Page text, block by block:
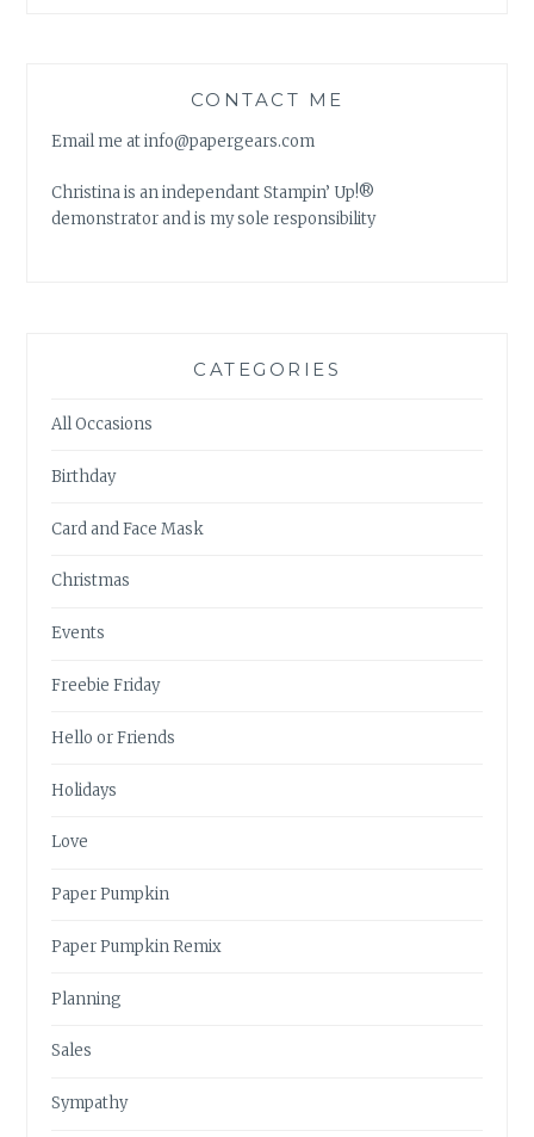
CONTACT ME
Email me at info@papergears.com
Christina is an independant Stampin’ Up!®
demonstrator and is my sole responsibility
CATEGORIES
All Occasions
Birthday
Card and Face Mask
Christmas
Events
Freebie Friday
Hello or Friends
Holidays
Love
Paper Pumpkin
Paper Pumpkin Remix
Planning
Sales
Sympathy